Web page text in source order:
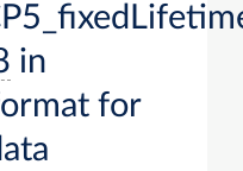
in
for